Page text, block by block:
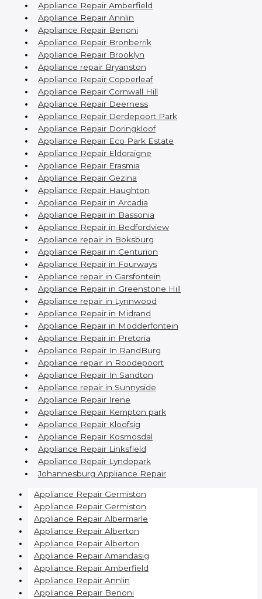
Appliance Repair Amberfield
Appliance Repair Annlin
Appliance Repair Benoni
Appliance Repair Bronberrik
Appliance Repair Brooklyn
Appliance repair Bryanston
Appliance Repair Copperleaf
Appliance Repair Cornwall Hill
Appliance Repair Deerness
Appliance Repair Derdepoort Park
Appliance Repair Doringkloof
Appliance Repair Eco Park Estate
Appliance Repair Eldoraigne
Appliance Repair Erasmia
Appliance Repair Gezina
Appliance Repair Haughton
Appliance Repair in Arcadia
Appliance Repair in Bassonia
Appliance Repair in Bedfordview
Appliance repair in Boksburg
Appliance Repair in Centurion
Appliance Repair in Fourways
Appliance repair in Garsfontein
Appliance Repair in Greenstone Hill
Appliance repair in Lynnwood
Appliance Repair in Midrand
Appliance Repair in Modderfontein
Appliance Repair in Pretoria
Appliance Repair In RandBurg
Appliance repair in Roodepoort
Appliance Repair In Sandton
Appliance repair in Sunnyside
Appliance Repair Irene
Appliance Repair Kempton park
Appliance Repair Kloofsig
Appliance Repair Kosmosdal
Appliance Repair Linksfield
Appliance Repair Lyndopark
Johannesburg Appliance Repair
Appliance Repair Germiston
Appliance Repair Germiston
Appliance Repair Albermarle
Appliance Repair Alberton
Appliance Repair Alberton
Appliance Repair Amandasig
Appliance Repair Amberfield
Appliance Repair Annlin
Appliance Repair Benoni